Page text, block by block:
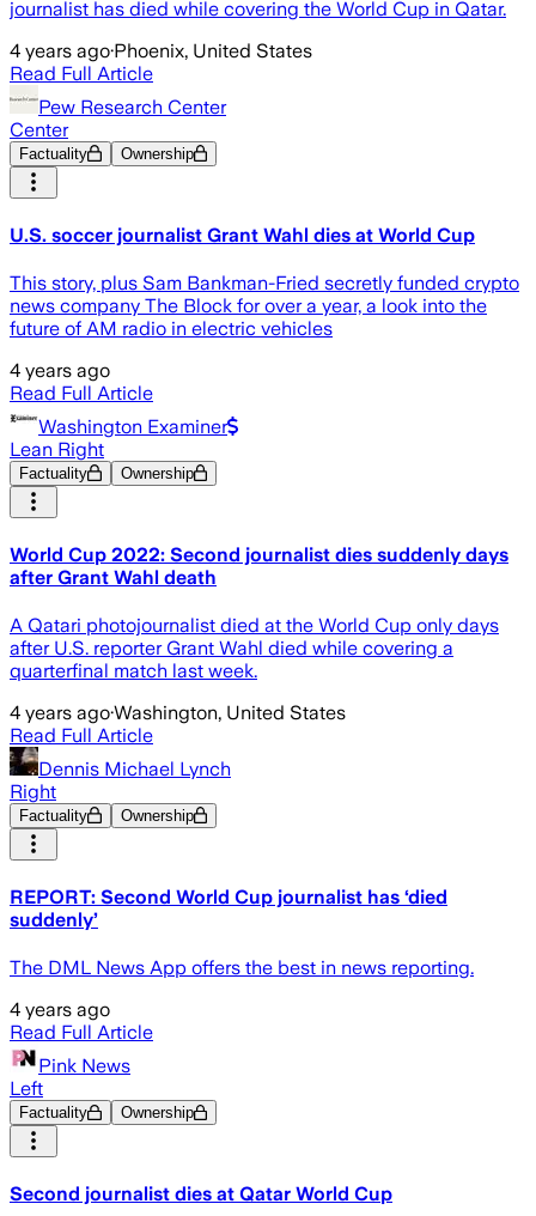
journalist has died while covering the World Cup in Qatar.
4 years ago·Phoenix, United States
Read Full Article
Pew Research Center
Center
Factuality Ownership
U.S. soccer journalist Grant Wahl dies at World Cup
This story, plus Sam Bankman-Fried secretly funded crypto
news company The Block for over a year, a look into the
future of AM radio in electric vehicles
4 years ago
Read Full Article
Washington Examiner
Lean Right
Factuality Ownership
World Cup 2022: Second journalist dies suddenly days
after Grant Wahl death
A Qatari photojournalist died at the World Cup only days
after U.S. reporter Grant Wahl died while covering a
quarterfinal match last week.
4 years ago·Washington, United States
Read Full Article
Dennis Michael Lynch
Right
Factuality Ownership
REPORT: Second World Cup journalist has ‘died
suddenly’
The DML News App offers the best in news reporting.
4 years ago
Read Full Article
Pink News
Left
Factuality Ownership
Second journalist dies at Qatar World Cup